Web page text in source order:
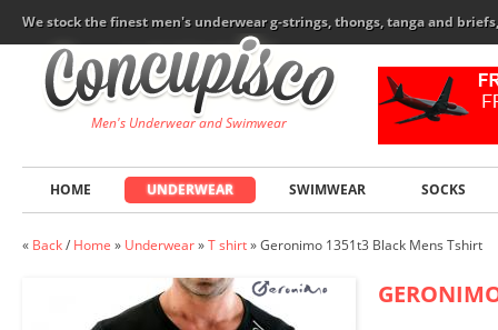
We stock the finest men's underwear g-strings, thongs, tanga and
Men's Underwear and Swimwear
HOME UNDERWEAR SWIMWEAR SOCKS
« Back/ Home » Underwear»T shirt»Geronimo 1351t3 Black Mens Tshirt